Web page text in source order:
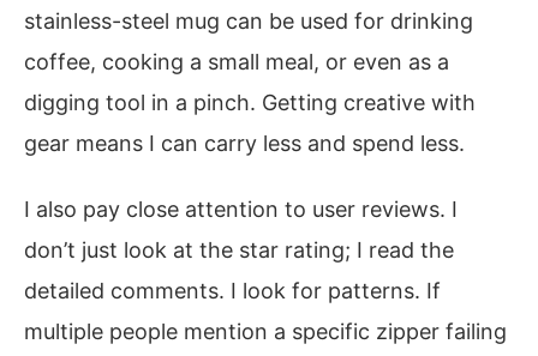
stainless-steel mug can be used for drinking
coffee, cooking a small meal, or even as a
digging tool in a pinch. Getting creative with
gear means I can carry less and spend less.
I also pay close attention to user reviews. I
don’t just look at the star rating; I read the
detailed comments. I look for patterns. If
multiple people mention a specific zipper failing